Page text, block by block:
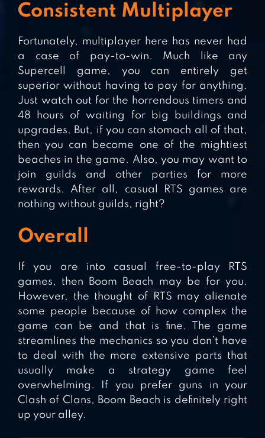
Consistent Multiplayer
Fortunately, multiplayer here has never had
a case of pay-to-win. Much like any
Supercell game, you can entirely get
superior without having to pay for anything.
Just watch out for the horrendous timers and
48 hours of waiting for big buildings and
upgrades. But, if you can stomach all of that,
then you can become one of the mightiest
beaches in the game. Also, you may want to
join guilds and other parties for more
rewards. After all, casual RTS games are
nothing without guilds, right?
Overall
If you are into casual free-to-play RTS
games, then Boom Beach may be for you.
However, the thought of RTS may alienate
some people because of how complex the
game can be and that is fine. The game
streamlines the mechanics so you don’t have
to deal with the more extensive parts that
usually make a strategy game feel
overwhelming. If you prefer guns in your
Clash of Clans, Boom Beach is definitely right
up your alley.